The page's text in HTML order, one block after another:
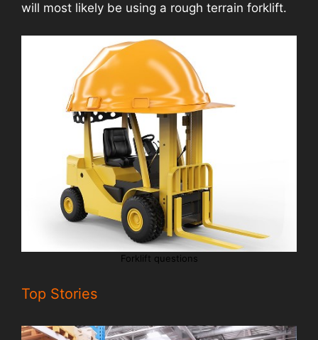
will most likely be using a rough terrain forklift.
Forklift questions
Top Stories